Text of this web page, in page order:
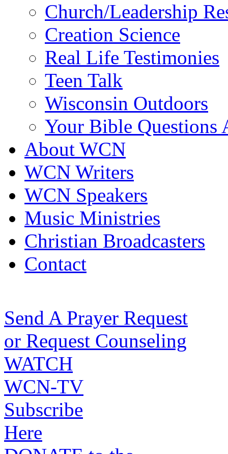
Church/Leadership
Creation Science
Real Life Testimonies
Teen Talk
Wisconsin Outdoors
Your Bible Questions
About WCN
WCN Writers
WCN Speakers
Music Ministries
Christian Broadcasters
Contact
Send A Prayer Request
or Request Counseling
WATCH
WCN-TV
Subscribe
Here